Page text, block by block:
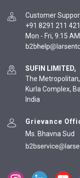
Customer
+91 8291 211 421
Mon - Fri, 9:15
SUFIN LIMITED,
The Metropolitan,
Kurla Complex,
India
Grievance
Ms. Bhavna Sud